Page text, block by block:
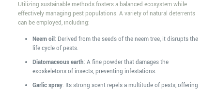
Utilizing sustainable methods fosters a balanced ecosystem while
effectively managing pest populations. A variety of natural deterrents
can be employed, including:
Neem oil: Derived from the seeds of the neem tree, it disrupts the
life cycle of pests.
Diatomaceous earth: A fine powder that damages the
exoskeletons of insects, preventing infestations.
Garlic spray: Its strong scent repels a multitude of pests, offering